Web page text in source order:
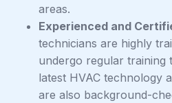
areas.
Experienced and
technicians are highly
undergo regular training
latest HVAC technology
are also background-